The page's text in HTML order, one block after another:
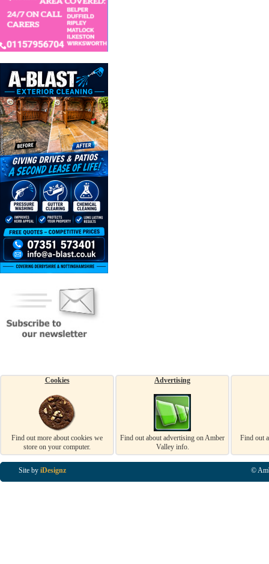
Cookies
Find out more about cookies we
store on your computer.
Advertising
Find out about advertising on Amber
Valley info.
Find out
Site by iDesignz ©